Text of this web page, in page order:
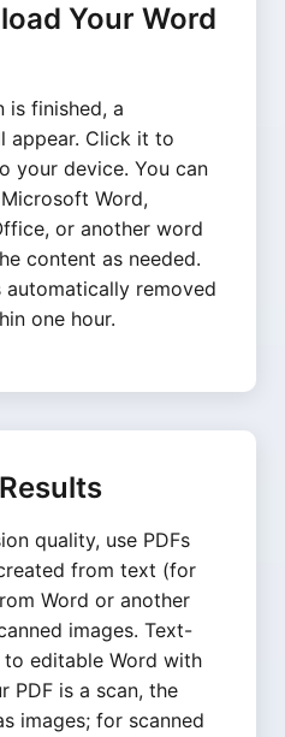
Your Word
is finished, a
appear. Click it to
your device. You can
Word,
or another word
content as needed.
removed
one hour.
quality, use PDFs
from text (for
Word or another
images. Text-
editable Word with
PDF is a scan, the
images; for scanned